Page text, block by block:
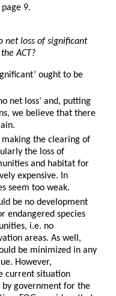
9.
net loss of significant
ACT?
ought to be
net loss’ and, putting
we believe that there
making the clearing of
the loss of
and habitat for
expensive. In
seem too weak.
be no development
endangered species
i.e. no
areas. As well,
be minimized in any
However,
current situation
government for the